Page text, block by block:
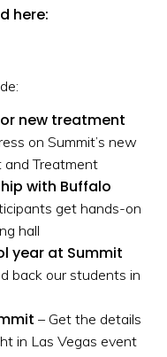
here:
new treatment
on Summit’s new
Treatment
with Buffalo
get hands-on
hall
year at Summit
back our students in
– Get the details
in Las Vegas event